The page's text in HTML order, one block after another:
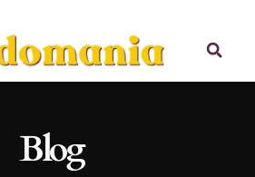
Blog